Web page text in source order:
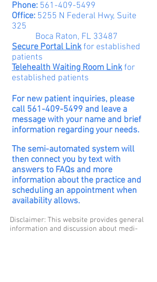
Phone: 561-409-5499
Office: 5255 N Federal Hwy, Suite
325
Boca Raton, FL 33487
Secure Portal Linkfor established
patients
Telehealth Waiting Room Linkfor
established patients
For new patient inquiries, please
call 561-409-5499 and leave a
message with your name and brief
information regarding your needs.
The semi-automated system will
then connect you by text with
answers to FAQs and more
information about the practice and
scheduling an appointment when
availabilityallows.
Disclaimer: This website pro­vides gen­eral
infor­ma­tion and dis­cus­sion about med­i­